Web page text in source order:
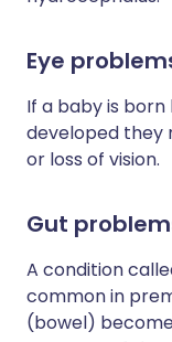
Eye
If a baby is
developed they
or loss of vision.
Gut
A condition
common in
(bowel)